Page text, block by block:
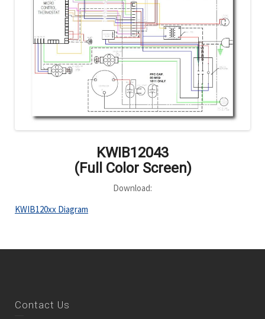
KWIB12043
(Full Color Screen)
Download:
KWIB120xx Diagram
Contact Us